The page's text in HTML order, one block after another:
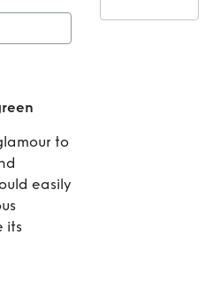
feather
green
to
easily
its